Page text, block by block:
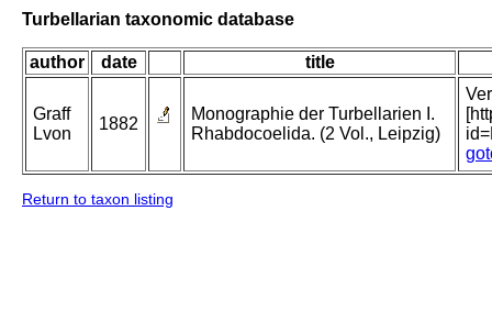
Turbellarian taxonomic database
author date title
Graff
Lvon
1882
Monographie der Turbellarien I.
Rhabdocoelida. (2 Vol., Leipzig)
Return to taxon listing